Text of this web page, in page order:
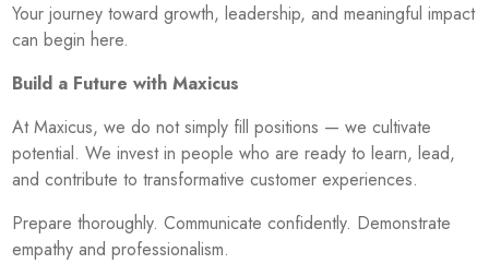
Your journey toward growth, leadership, and meaningful impact
can begin here.
Build a Future with Maxicus
At Maxicus, we do not simply fill positions — we cultivate
potential. We invest in people who are ready to learn, lead,
and contribute to transformative customer experiences.
Prepare thoroughly. Communicate confidently. Demonstrate
empathy and professionalism.